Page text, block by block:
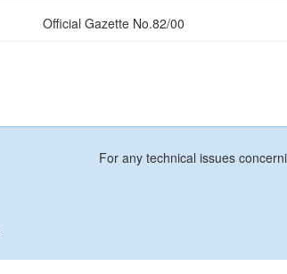
Official Gazette No.82/00
For any technical issues